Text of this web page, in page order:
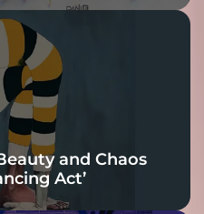
and Chaos
Act’